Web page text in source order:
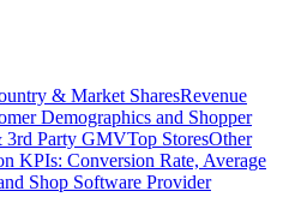
& Market SharesRevenue
Demographics and Shopper
3rd Party GMVTop StoresOther
KPIs: Conversion Rate, Average
Shop Software Provider